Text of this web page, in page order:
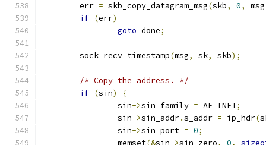
	err
= skb_copy_datagram_msg(skb, 0, msg
if (err)
goto done;
	sock_recv_timestamp
(msg, sk, skb);
/* Copy the address. */
if (sin)
{
		sin
->sin_family = AF_INET;
		sin
->sin_addr.s_addr = ip_hdr(
		sin
->sin_port = 0;
		memset
(&sin->sin_zero, 0,